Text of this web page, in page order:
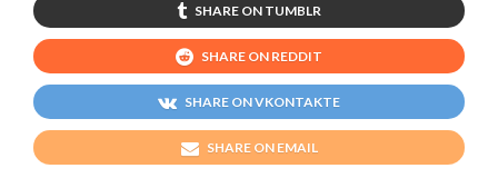
SHARE ON TUMBLR
SHARE ON REDDIT
SHARE ON VKONTAKTE
SHARE ON EMAIL